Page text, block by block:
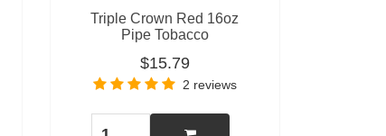
Triple Crown Red 16oz
Pipe Tobacco
$15.79
2 reviews